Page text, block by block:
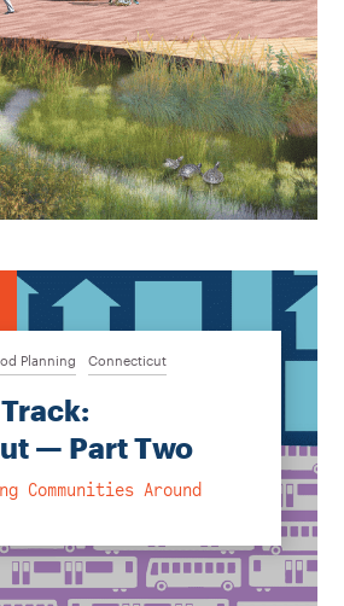
Planning Connecticut
— Part Two
Communities Around